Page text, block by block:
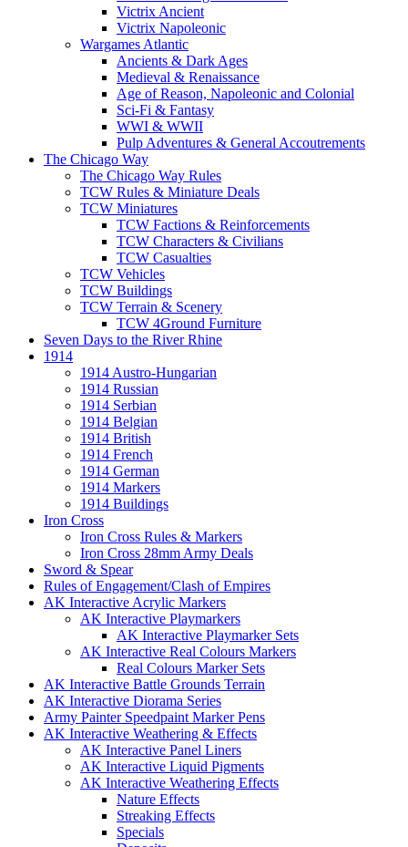
Victrix Ancient
Victrix Napoleonic
Wargames Atlantic
Ancients & Dark Ages
Medieval & Renaissance
Age of Reason, Napoleonic and Colonial
Sci-Fi & Fantasy
WWI & WWII
Pulp Adventures & General Accoutrements
The Chicago Way
The Chicago Way Rules
TCW Rules & Miniature Deals
TCW Miniatures
TCW Factions & Reinforcements
TCW Characters & Civilians
TCW Casualties
TCW Vehicles
TCW Buildings
TCW Terrain & Scenery
TCW 4Ground Furniture
Seven Days to the River Rhine
1914
1914 Austro-Hungarian
1914 Russian
1914 Serbian
1914 Belgian
1914 British
1914 French
1914 German
1914 Markers
1914 Buildings
Iron Cross
Iron Cross Rules & Markers
Iron Cross 28mm Army Deals
Sword & Spear
Rules of Engagement/Clash of Empires
AK Interactive Acrylic Markers
AK Interactive Playmarkers
AK Interactive Playmarker Sets
AK Interactive Real Colours Markers
Real Colours Marker Sets
AK Interactive Battle Grounds Terrain
AK Interactive Diorama Series
Army Painter Speedpaint Marker Pens
AK Interactive Weathering & Effects
AK Interactive Panel Liners
AK Interactive Liquid Pigments
AK Interactive Weathering Effects
Nature Effects
Streaking Effects
Specials